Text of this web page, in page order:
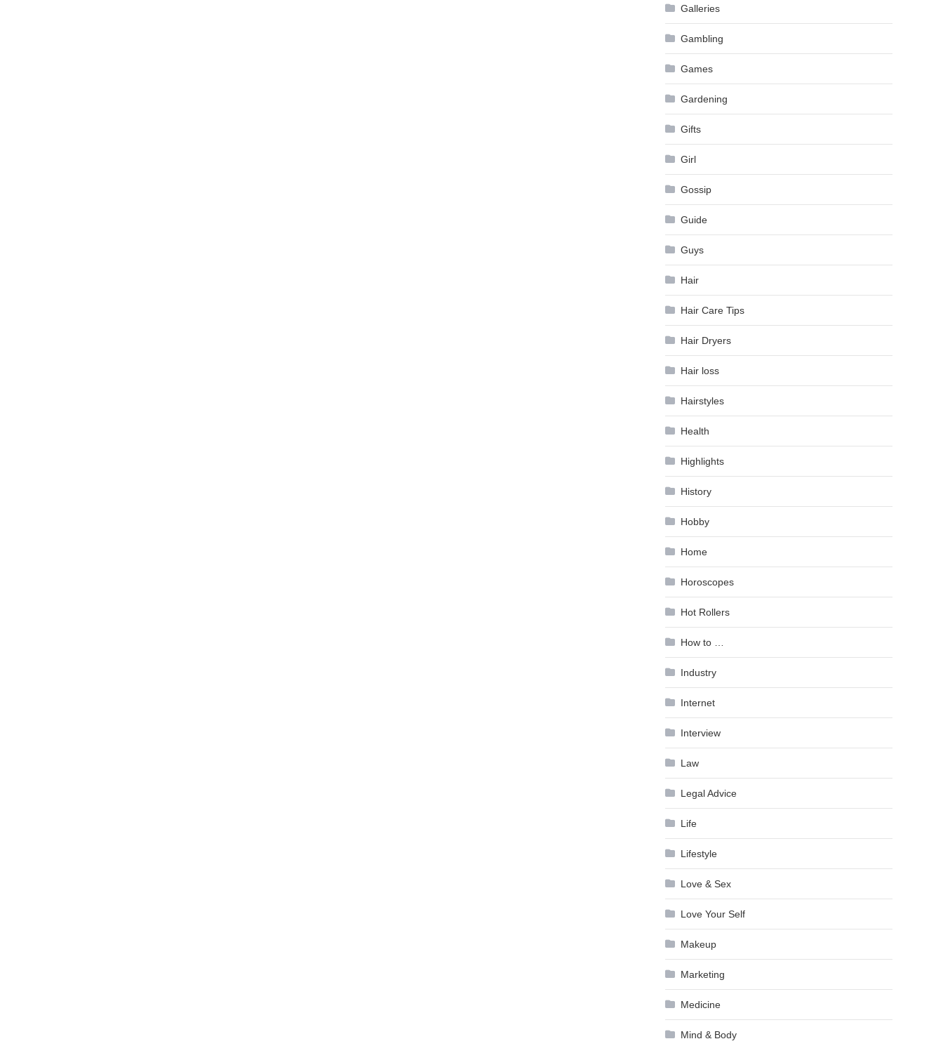
Galleries
Gambling
Games
Gardening
Gifts
Girl
Gossip
Guide
Guys
Hair
Hair Care Tips
Hair Dryers
Hair loss
Hairstyles
Health
Highlights
History
Hobby
Home
Horoscopes
Hot Rollers
How to …
Industry
Internet
Interview
Law
Legal Advice
Life
Lifestyle
Love & Sex
Love Your Self
Makeup
Marketing
Medicine
Mind & Body